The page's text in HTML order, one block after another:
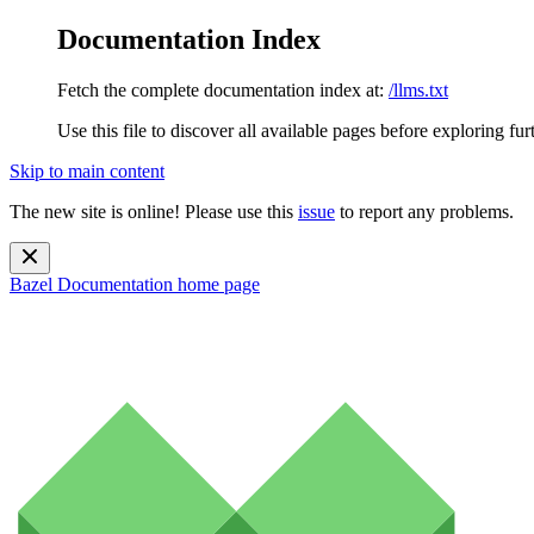
Documentation Index
Fetch the complete documentation index at: /llms.txt
Use this file to discover all available pages before exploring
Skip to main content
The new site is online! Please use this issue to report any problems.
Bazel Documentation home page